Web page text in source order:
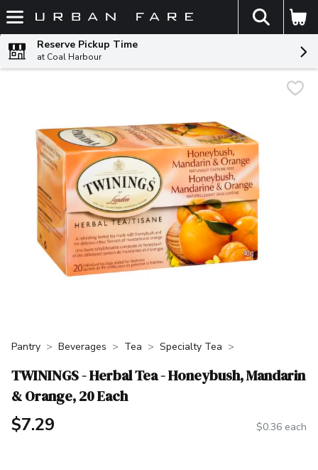
Skip header to page content
The
Reserve Pickup Time
at Coal Harbour
Pantry Beverages Tea Specialty Tea
TWININGS - Herbal Tea - Honeybush, Mandarin
& Orange, 20 Each
$7.29 $0.36 each